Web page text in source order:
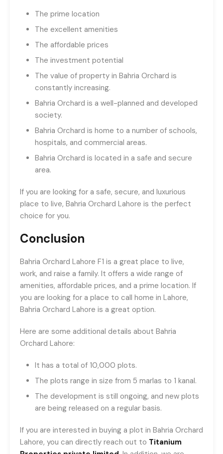
The prime location
The excellent amenities
The affordable prices
The investment potential
The value of property in Bahria Orchard is
constantly increasing.
Bahria Orchard is a well-planned and developed
society.
Bahria Orchard is home to a number of schools,
hospitals, and commercial areas.
Bahria Orchard is located in a safe and secure
area.
If you are looking for a safe, secure, and luxurious
place to live, Bahria Orchard Lahore is the perfect
choice for you.
Conclusion
Bahria Orchard Lahore F1 is a great place to live,
work, and raise a family. It offers a wide range of
amenities, affordable prices, and a prime location. If
you are looking for a place to call home in Lahore,
Bahria Orchard Lahore is a great option.
Here are some additional details about Bahria
Orchard Lahore:
It has a total of 10,000 plots.
The plots range in size from 5 marlas to 1 kanal.
The development is still ongoing, and new plots
are being released on a regular basis.
If you are interested in buying a plot in Bahria Orchard
Lahore, you can directly reach out to Titanium